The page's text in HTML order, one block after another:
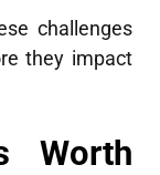
challenges
they impact
Worth